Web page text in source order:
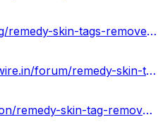
https://groups.google.com/g/remedy-skin-tags-remover/c/Nk23Ph7ujk0
https://community.weddingwire.in/forum/remedy-skin-tag-remover-amazon-ingredients-price-website-work--t68454
https://snaplant.com/question/remedy-skin-tag-remover-reviews-cost-scam-exposed-where-to-buy/